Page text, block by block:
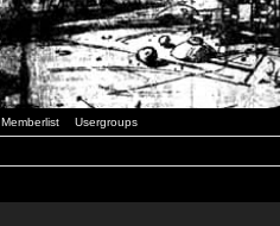
Memberlist Usergroups